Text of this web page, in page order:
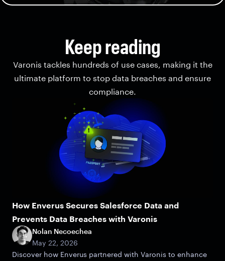
Keep reading
Varonis tackles hundreds of use cases, making it the
ultimate platform to stop data breaches and ensure
compliance.
How Enverus Secures Salesforce Data and
Prevents Data Breaches with Varonis
Nolan Necoechea
May 22, 2026
Discover how Enverus partnered with Varonis to enhance